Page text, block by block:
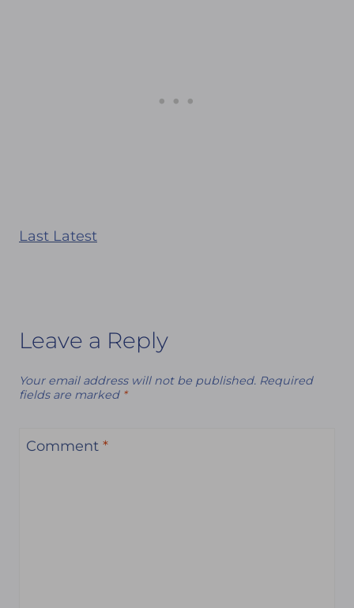
Last Latest
Leave a Reply
Your email address will not be published. Required
fields are marked *
Comment *